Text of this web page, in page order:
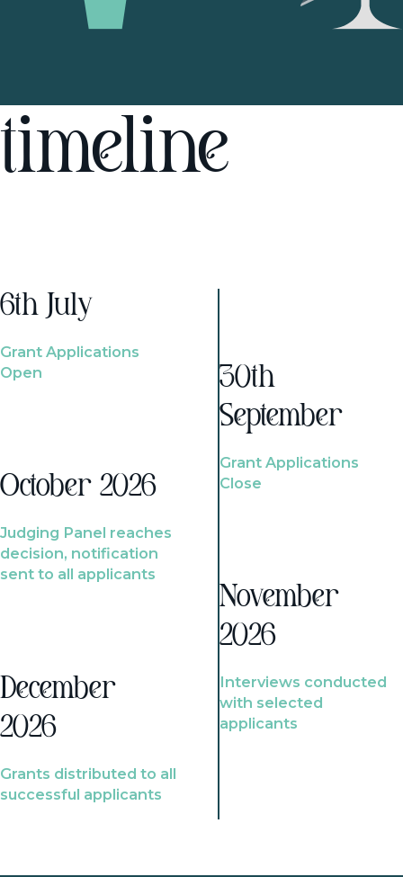
timeline
6th July
Grant Applications
Open
October 2026
Judging Panel reaches
decision, notification
sent to all applicants
December
2026
Grants distributed to all
successful applicants
30th
September
Grant Applications
Close
November
2026
Interviews conducted
with selected
applicants